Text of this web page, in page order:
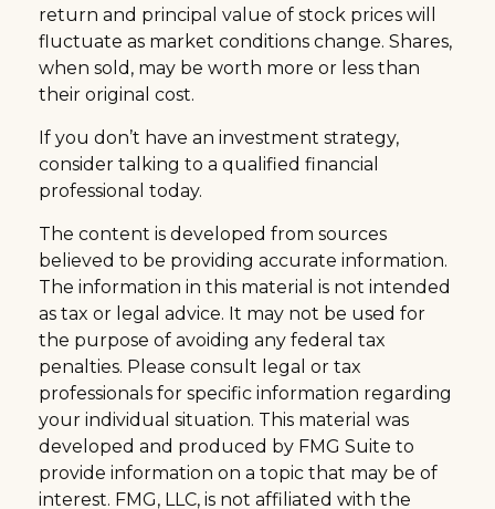
return and principal value of stock prices will
fluctuate as market conditions change. Shares,
when sold, may be worth more or less than
their original cost.
If you don’t have an investment strategy,
consider talking to a qualified financial
professional today.
The content is developed from sources
believed to be providing accurate information.
The information in this material is not intended
as tax or legal advice. It may not be used for
the purpose of avoiding any federal tax
penalties. Please consult legal or tax
professionals for specific information regarding
your individual situation. This material was
developed and produced by FMG Suite to
provide information on a topic that may be of
interest. FMG, LLC, is not affiliated with the